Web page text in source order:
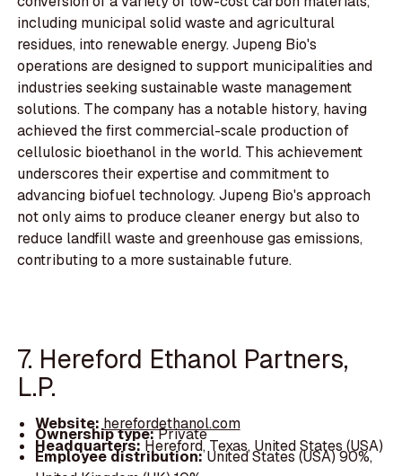
including municipal solid waste and agricultural
residues, into renewable energy. Jupeng Bio's
operations are designed to support municipalities and
industries seeking sustainable waste management
solutions. The company has a notable history, having
achieved the first commercial-scale production of
cellulosic bioethanol in the world. This achievement
underscores their expertise and commitment to
advancing biofuel technology. Jupeng Bio's approach
not only aims to produce cleaner energy but also to
reduce landfill waste and greenhouse gas emissions,
contributing to a more sustainable future.
7. Hereford Ethanol Partners,
L.P.
Website:herefordethanol.com
Ownership type:Private
Headquarters:Hereford, Texas, United States (USA)
Employee distribution:United States (USA) 90%,